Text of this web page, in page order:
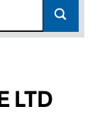
LTD